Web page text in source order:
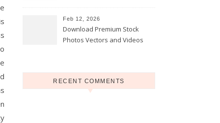
Feb 12, 2026
Download Premium Stock
Photos Vectors and Videos
RECENT COMMENTS